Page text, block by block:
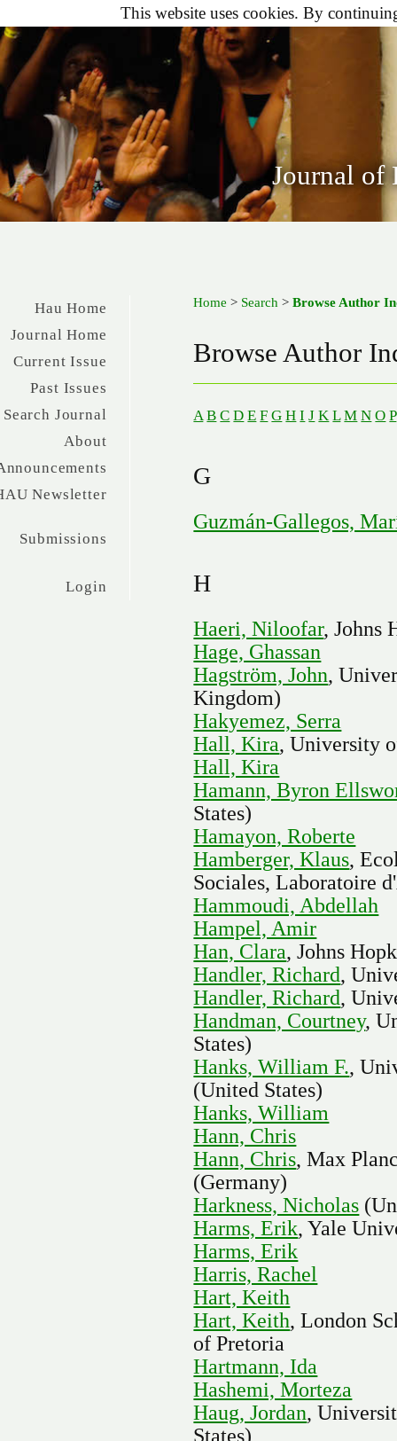
Journal of
Hau Home
Journal Home
Current Issue
Past Issues
Search Journal
About
Newsletter
Submissions
Login
Home > Search >Browse Author
Browse Author
A B C D E F G H I J K L M N O P
G
Guzmán-Gallegos,
H
Haeri, Niloofar, Johns
Hage, Ghassan
Hagström, John,
Kingdom)
Hakyemez, Serra
Hall, Kira, University
Hall, Kira
Hamann, Byron
States)
Hamayon, Roberte
Hamberger, Klaus,
Sociales, Laboratoire
Hammoudi, Abdellah
Hampel, Amir
Han, Clara, Johns
Handler, Richard,
Handler, Richard,
Handman, Courtney,
States)
Hanks, William F.,
(United States)
Hanks, William
Hann, Chris
Hann, Chris, Max
(Germany)
Harkness, Nicholas
Harms, Erik, Yale
Harms, Erik
Harris, Rachel
Hart, Keith
Hart, Keith, London
of Pretoria
Hartmann, Ida
Hashemi, Morteza
Haug, Jordan,
States)
This website uses cookies. By